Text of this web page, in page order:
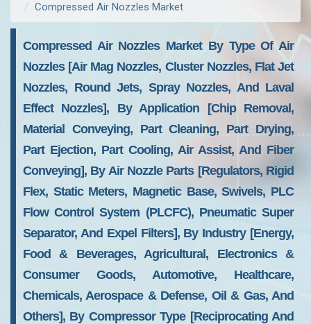
Compressed Air Nozzles Market
Compressed Air Nozzles Market By Type Of Air
Nozzles [Air Mag Nozzles, Cluster Nozzles, Flat Jet
Nozzles, Round Jets, Spray Nozzles, And Laval
Effect Nozzles], By Application [Chip Removal,
Material Conveying, Part Cleaning, Part Drying,
Part Ejection, Part Cooling, Air Assist, And Fiber
Conveying], By Air Nozzle Parts [Regulators, Rigid
Flex, Static Meters, Magnetic Base, Swivels, PLC
Flow Control System (PLCFC), Pneumatic Super
Separator, And Expel Filters], By Industry [Energy,
Food & Beverages, Agricultural, Electronics &
Consumer Goods, Automotive, Healthcare,
Chemicals, Aerospace & Defense, Oil & Gas, And
Others], By Compressor Type [Reciprocating And